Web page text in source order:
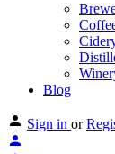
Blog
Sign in or